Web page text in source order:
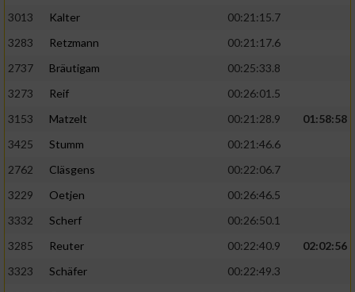
3013
Kalter
00:21:15.7
3283
Retzmann
00:21:17.6
2737
Bräutigam
00:25:33.8
3273
Reif
00:26:01.5
3153
Matzelt 00:21:28.9
01:58:58
3425
Stumm
00:21:46.6
2762
Cläsgens
00:22:06.7
3229
Oetjen
00:26:46.5
3332
Scherf
00:26:50.1
3285
Reuter 00:22:40.9
02:02:56
3323
Schäfer
00:22:49.3